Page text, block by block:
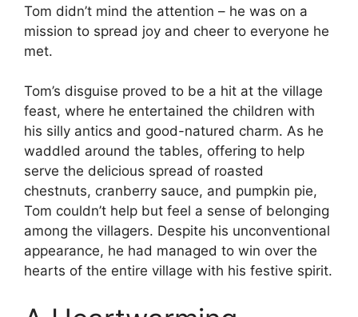
Tom didn’t mind the attention – he was on a
mission to spread joy and cheer to everyone he
met.
Tom’s disguise proved to be a hit at the village
feast, where he entertained the children with
his silly antics and good-natured charm. As he
waddled around the tables, offering to help
serve the delicious spread of roasted
chestnuts, cranberry sauce, and pumpkin pie,
Tom couldn’t help but feel a sense of belonging
among the villagers. Despite his unconventional
appearance, he had managed to win over the
hearts of the entire village with his festive spirit.